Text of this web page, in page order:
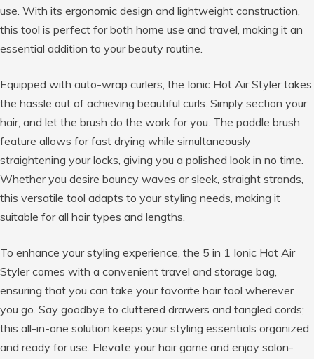
use. With its ergonomic design and lightweight construction,
this tool is perfect for both home use and travel, making it an
essential addition to your beauty routine.
Equipped with auto-wrap curlers, the Ionic Hot Air Styler takes
the hassle out of achieving beautiful curls. Simply section your
hair, and let the brush do the work for you. The paddle brush
feature allows for fast drying while simultaneously
straightening your locks, giving you a polished look in no time.
Whether you desire bouncy waves or sleek, straight strands,
this versatile tool adapts to your styling needs, making it
suitable for all hair types and lengths.
To enhance your styling experience, the 5 in 1 Ionic Hot Air
Styler comes with a convenient travel and storage bag,
ensuring that you can take your favorite hair tool wherever
you go. Say goodbye to cluttered drawers and tangled cords;
this all-in-one solution keeps your styling essentials organized
and ready for use. Elevate your hair game and enjoy salon-